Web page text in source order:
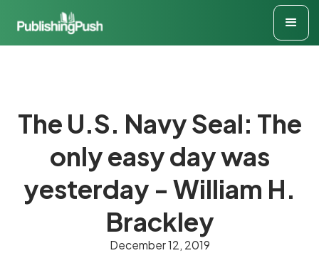
The U.S. Navy Seal: The
only easy day was
yesterday - William H.
Brackley
December 12, 2019